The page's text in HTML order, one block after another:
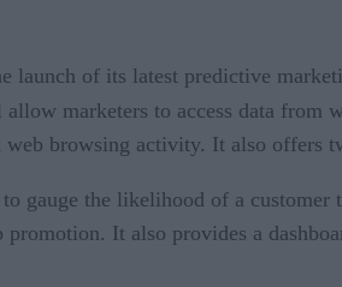
launch of its latest predictive
marketers to access data from
browsing activity. It also offers
gauge the likelihood of a
It also provides a